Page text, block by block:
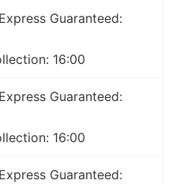
Guaranteed:
16:00
Guaranteed:
16:00
Guaranteed: